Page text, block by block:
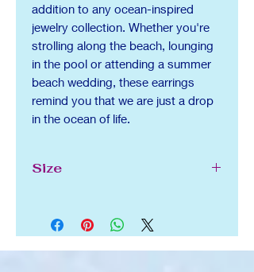
addition to any ocean-inspired
jewelry collection. Whether you're
strolling along the beach, lounging
in the pool or attending a summer
beach wedding, these earrings
remind you that we are just a drop
in the ocean of life.
Size